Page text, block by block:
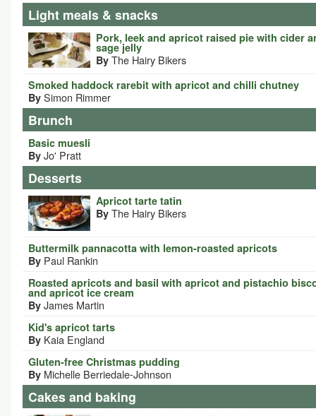
Light meals & snacks
Pork, leek and apricot raised pie with cider
sage jelly
By The Hairy Bikers
Smoked haddock rarebit with apricot and chilli chutney
By Simon Rimmer
Brunch
Basic muesli
By Jo' Pratt
Desserts
Apricot tarte tatin
By The Hairy Bikers
Buttermilk pannacotta with lemon-roasted apricots
By Paul Rankin
Roasted apricots and basil with apricot and pistachio
and apricot ice cream
By James Martin
Kid's apricot tarts
By Kaia England
Gluten-free Christmas pudding
By Michelle Berriedale-Johnson
Cakes and baking